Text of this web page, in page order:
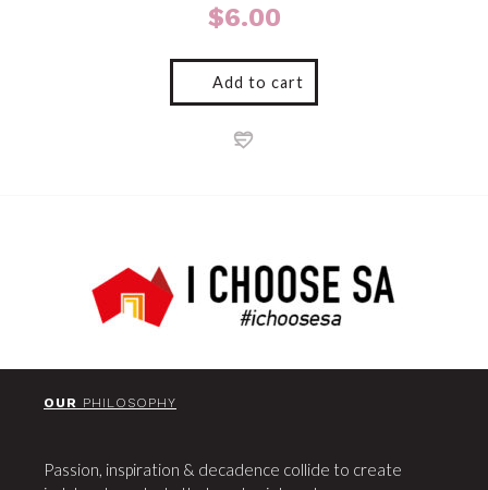
$6.00
Add to cart
OUR PHILOSOPHY
Passion, inspiration & decadence collide to create